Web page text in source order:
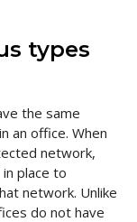
types
the same
an office. When
network,
place to
network. Unlike
do not have